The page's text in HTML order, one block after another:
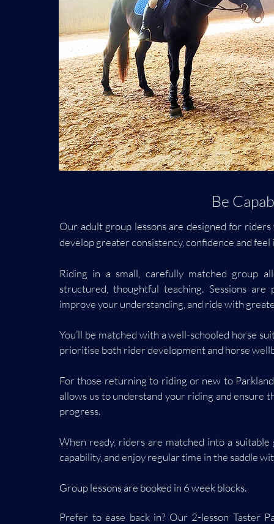
Be
Our adult group lessons are designed for
develop greater consistency, confidence and feel
Riding in a small, carefully matched group
structured, thoughtful teaching. Sessions
improve your understanding, and ride with
You’ll be matched with a well-schooled horse
prioritise both rider development and horse
For those returning to riding or new to
allows us to understand your riding and ensure
progress.
When ready, riders are matched into a
capability, and enjoy regular time in the saddle
Group lessons are booked in 6 week blocks.
Prefer to ease back in? Our 2-lesson Taster